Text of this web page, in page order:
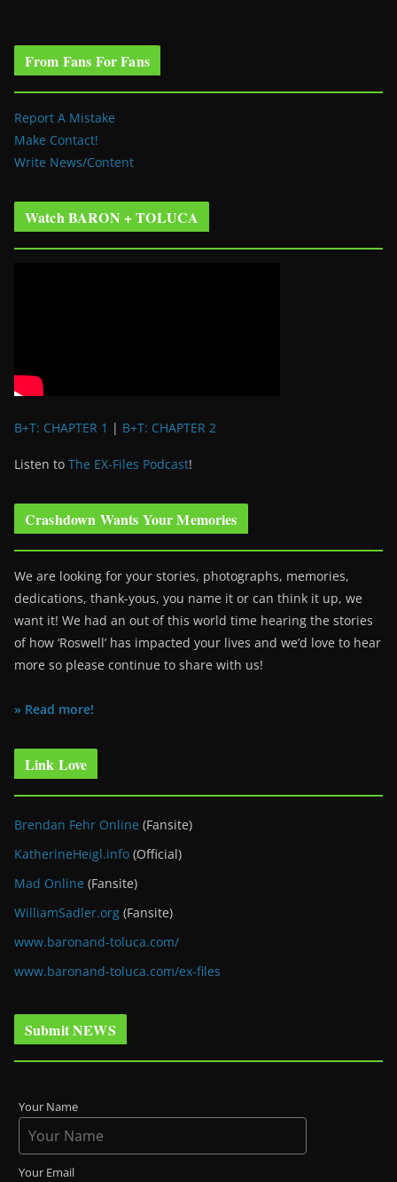
From Fans For Fans
Report A Mistake
Make Contact!
Write News/Content
Watch BARON + TOLUCA
B+T: CHAPTER 1 | B+T: CHAPTER 2
Listen to The EX-Files Podcast!
Crashdown Wants Your Memories
We are looking for your stories, photographs, memories,
dedications, thank-yous, you name it or can think it up, we
want it! We had an out of this world time hearing the stories
of how ‘Roswell’ has impacted your lives and we’d love to hear
more so please continue to share with us!
» Read more!
Link Love
Brendan Fehr Online (Fansite)
KatherineHeigl.info (Official)
Mad Online (Fansite)
WilliamSadler.org (Fansite)
www.baronand-toluca.com/
www.baronand-toluca.com/ex-files
Submit NEWS
Your Name
Your Email